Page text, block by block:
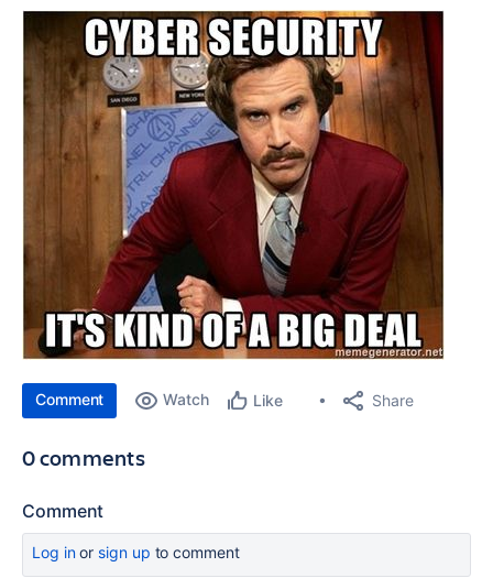
Comment Watch Like Share
0 comments
Comment
Log inor sign up to comment